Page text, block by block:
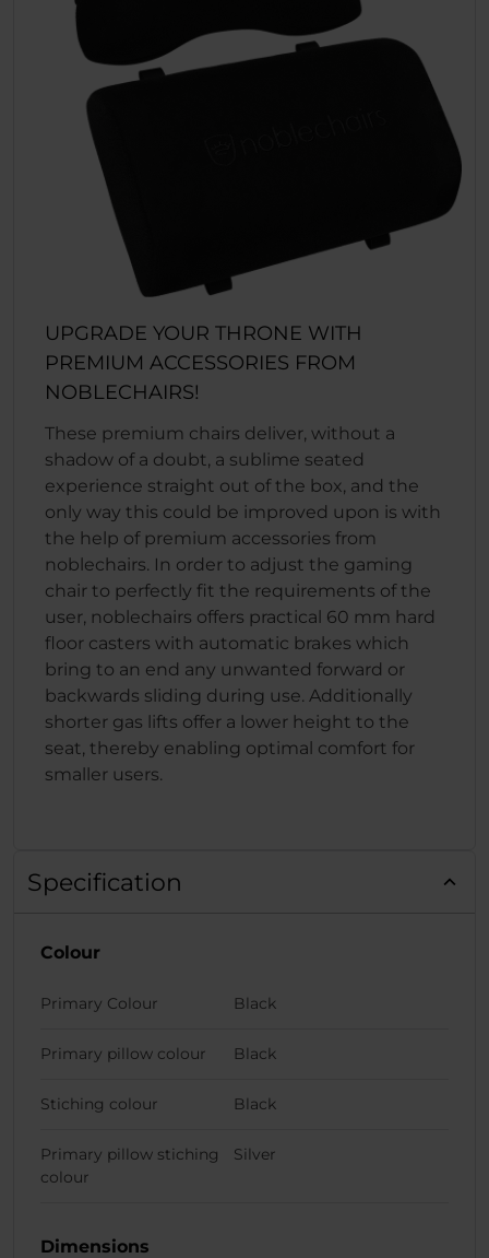
UPGRADE YOUR THRONE WITH
PREMIUM ACCESSORIES FROM
NOBLECHAIRS!
These premium chairs deliver, without a
shadow of a doubt, a sublime seated
experience straight out of the box, and the
only way this could be improved upon is with
the help of premium accessories from
noblechairs. In order to adjust the gaming
chair to perfectly fit the requirements of the
user, noblechairs offers practical 60 mm hard
floor casters with automatic brakes which
bring to an end any unwanted forward or
backwards sliding during use. Additionally
shorter gas lifts offer a lower height to the
seat, thereby enabling optimal comfort for
smaller users.
Specification
Colour
Primary Colour Black
Primary pillow colour Black
Stiching colour Black
Primary pillow stiching
colour
Silver
Dimensions